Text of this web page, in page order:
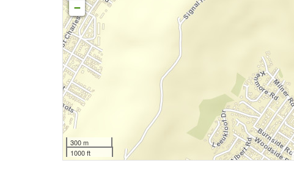
−
300 m
1000 ft